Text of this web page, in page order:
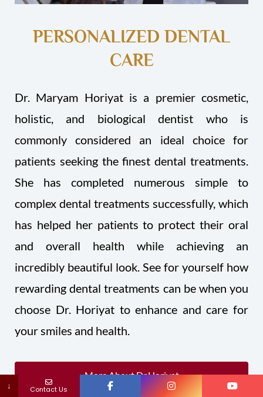
PERSONALIZED DENTAL
CARE
Dr. Maryam Horiyat is a premier cosmetic,
holistic, and biological dentist who is
commonly considered an ideal choice for
patients seeking the finest dental treatments.
She has completed numerous simple to
complex dental treatments successfully, which
has helped her patients to protect their oral
and overall health while achieving an
incredibly beautiful look. See for yourself how
rewarding dental treatments can be when you
choose Dr. Horiyat to enhance and care for
your smiles and health.
More About Dr.Horiyat
↓
Contact Us